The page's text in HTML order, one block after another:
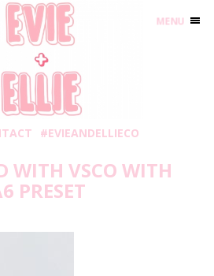
#EVIEANDELLIECO
WITH VSCO WITH
PRESET
MENU